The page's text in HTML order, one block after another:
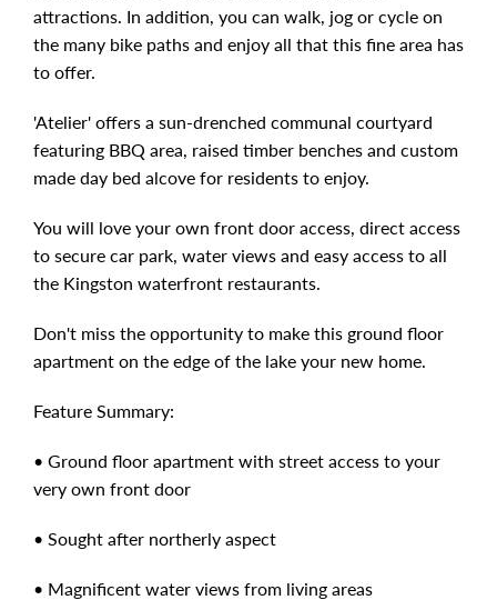
attractions. In addition, you can walk, jog or cycle on
the many bike paths and enjoy all that this fine area has
to offer.
'Atelier' offers a sun-drenched communal courtyard
featuring BBQ area, raised timber benches and custom
made day bed alcove for residents to enjoy.
You will love your own front door access, direct access
to secure car park, water views and easy access to all
the Kingston waterfront restaurants.
Don't miss the opportunity to make this ground floor
apartment on the edge of the lake your new home.
Feature Summary:
• Ground floor apartment with street access to your
very own front door
• Sought after northerly aspect
• Magnificent water views from living areas